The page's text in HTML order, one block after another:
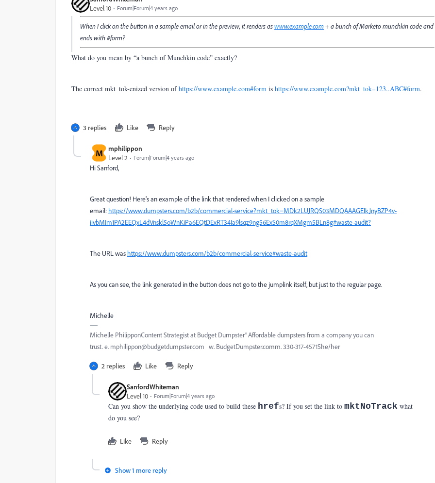
Level 10
Forum|Forum|4 years ago
When I click on the button in a sample email or in the preview, it renders aswww.example.com+ a bunch of Marketo munchkin code and
ends with #form?
What do you mean by “a bunch of Munchkin code” exactly?
The correct mkt_tok-enized version ofhttps://www.example.com#form is https://www.example.com?mkt_tok=123..ABC#form.
3 replies Like Reply
M
mphilippon
Level 2
Forum|Forum|4 years ago
Hi Sanford,
Great question! Here's an example of the link that rendered when I clicked on a sample
email: https://www.dumpsters.com/b2b/commercial-service?mkt_tok=MDk2LUJRQS03MDQAAAGElkJnyBZP4v-
iivbMIm1PA2EEQxL4dVnskl5oWnKiPa6EQtDExRT34Ia9lsqz9ng56ExS0m8rqXMgm5BLn8g#waste-audit?
The URL was https://www.dumpsters.com/b2b/commercial-service#waste-audit
As you can see, the link generated in the button does not go to the jumplink itself, but just to the regular page.
Michelle
Michelle PhilipponContent Strategist at Budget Dumpster® Affordable dumpsters from a company you can
trust. e. mphilippon@budgetdumpster.com w. BudgetDumpster.comm. 330-317-4571She/her
2 replies Like Reply
SanfordWhiteman
Level 10
Forum|Forum|4 years ago
Can you show the underlying code used to build these hrefs? If you set the link to mktNoTrack what
do you see?
Like Reply
Show 1 more reply